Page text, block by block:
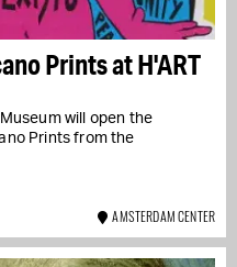
Prints at H'ART
will open the
Prints from the
AMSTERDAM CENTER